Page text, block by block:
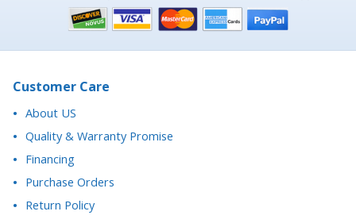
Customer Care
About US
Quality & Warranty Promise
Financing
Purchase Orders
Return Policy